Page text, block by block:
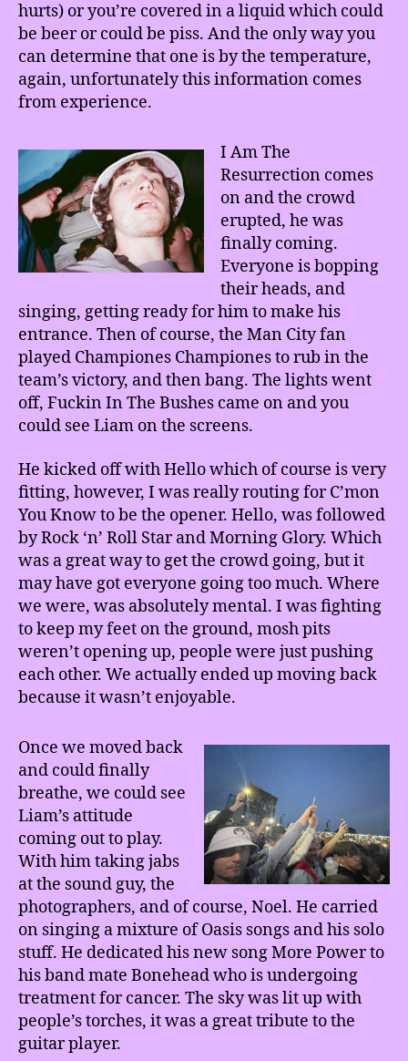
hurts) or you’re covered in a liquid which could
be beer or could be piss. And the only way you
can determine that one is by the temperature,
again, unfortunately this information comes
from experience.
I Am The
Resurrection comes
on and the crowd
erupted, he was
finally coming.
Everyone is bopping
their heads, and
singing, getting ready for him to make his
entrance. Then of course, the Man City fan
played Championes Championes to rub in the
team’s victory, and then bang. The lights went
off, Fuckin In The Bushes came on and you
could see Liam on the screens.
He kicked off with Hello which of course is very
fitting, however, I was really routing for C’mon
You Know to be the opener. Hello, was followed
by Rock ‘n’ Roll Star and Morning Glory. Which
was a great way to get the crowd going, but it
may have got everyone going too much. Where
we were, was absolutely mental. I was fighting
to keep my feet on the ground, mosh pits
weren’t opening up, people were just pushing
each other. We actually ended up moving back
because it wasn’t enjoyable.
Once we moved back
and could finally
breathe, we could see
Liam’s attitude
coming out to play.
With him taking jabs
at the sound guy, the
photographers, and of course, Noel. He carried
on singing a mixture of Oasis songs and his solo
stuff. He dedicated his new song More Power to
his band mate Bonehead who is undergoing
treatment for cancer. The sky was lit up with
people’s torches, it was a great tribute to the
guitar player.